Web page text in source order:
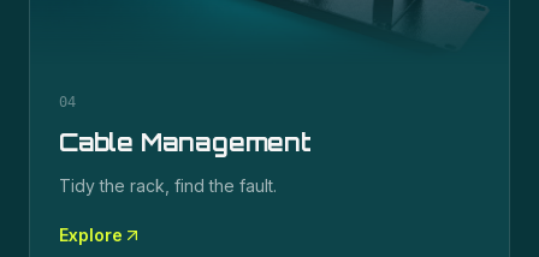
04
Cable Management
Tidy the rack, find the fault.
Explore